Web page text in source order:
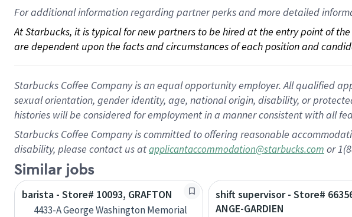
For additional information regarding partner perks and more detailed
At Starbucks, it is typical for new partners to be hired at the entry point of
are dependent upon the facts and circumstances of each position and
Starbucks Coffee Company is an equal opportunity employer. All qualified
sexual orientation, gender identity, age, national origin, disability, or
histories will be considered for employment in a manner consistent with all
Starbucks Coffee Company is committed to offering reasonable
disability, please contact us atapplicantaccommodation@starbucks.com or
Similar jobs
barista - Store# 10093, GRAFTON
4433-A George Washington Memorial
shift supervisor - Store#
ANGE-GARDIEN